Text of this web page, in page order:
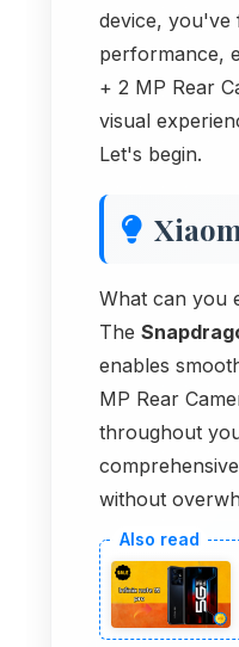
device, you've
performance,
+ 2 MP Rear
visual
Let's begin.
What can you
The
enables
MP Rear
throughout
without